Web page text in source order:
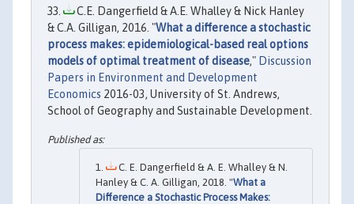
C.E. Dangerfield & A.E. Whalley & Nick Hanley
& C.A. Gilligan, 2016. "What a difference a stochastic
process makes: epidemiological-based real options
models of optimal treatment of disease," Discussion
Papers in Environment and Development
Economics 2016-03, University of St. Andrews,
School of Geography and Sustainable Development.
C. E. Dangerfield & A. E. Whalley & N.
Hanley & C. A. Gilligan, 2018. "What a
Difference a Stochastic Process Makes: